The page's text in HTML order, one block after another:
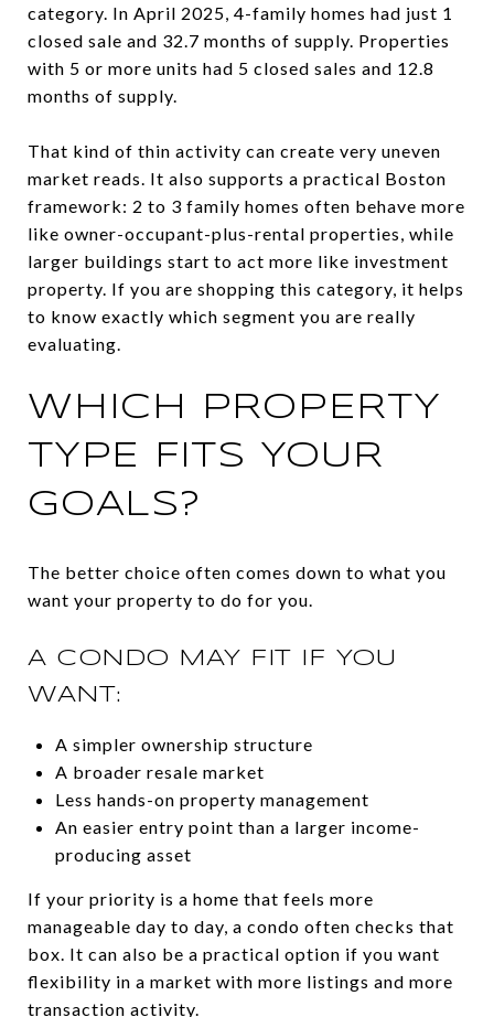
category. In April 2025, 4-family homes had just 1
closed sale and 32.7 months of supply. Properties
with 5 or more units had 5 closed sales and 12.8
months of supply.
That kind of thin activity can create very uneven
market reads. It also supports a practical Boston
framework: 2 to 3 family homes often behave more
like owner-occupant-plus-rental properties, while
larger buildings start to act more like investment
property. If you are shopping this category, it helps
to know exactly which segment you are really
evaluating.
WHICH PROPERTY
TYPE FITS YOUR
GOALS?
The better choice often comes down to what you
want your property to do for you.
A CONDO MAY FIT IF YOU
WANT:
A simpler ownership structure
A broader resale market
Less hands-on property management
An easier entry point than a larger income-
producing asset
If your priority is a home that feels more
manageable day to day, a condo often checks that
box. It can also be a practical option if you want
flexibility in a market with more listings and more
transaction activity.